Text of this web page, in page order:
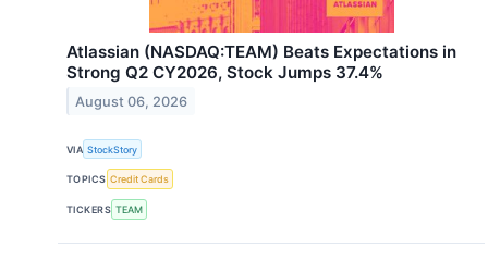
Atlassian (NASDAQ:TEAM) Beats Expectations in
Strong Q2 CY2026, Stock Jumps 37.4%
August 06, 2026
VIA StockStory
TOPICS Credit Cards
TICKERS TEAM